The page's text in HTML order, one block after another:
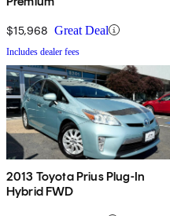
$15,968 Great Deal
Includes dealer fees
2013 Toyota Prius Plug-In
Hybrid FWD